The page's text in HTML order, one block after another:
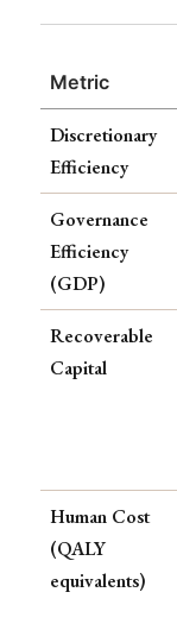
Metric
Discretionary
Efficiency
Governance
Efficiency
(GDP)
Recoverable
Capital
Human Cost
(QALY
equivalents)